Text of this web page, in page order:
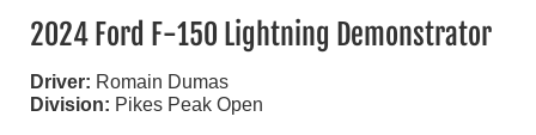
2024 Ford F-150 Lightning Demonstrator
Driver: Romain Dumas
Division: Pikes Peak Open